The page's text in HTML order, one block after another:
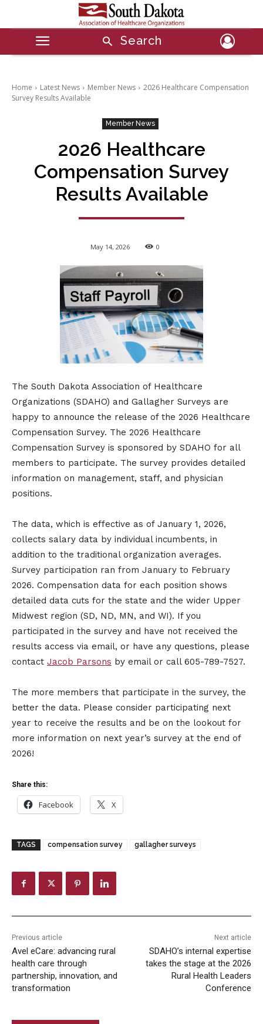
Search
Home Latest News Member News
2026 Healthcare Compensation
Survey Results Available
Member News
2026 Healthcare
Compensation Survey
Results Available
May 14, 2026 0
The South Dakota Association of Healthcare
Organizations (SDAHO) and ​Gallagher Surveys are
happy to announce the release of the 2026 Healthcare
Compensation Survey. The 2026 Healthcare
Compensation Survey is sponsored by SDAHO for all
members to participate. The survey provides detailed
information on management, staff, and physician
positions.
The data, which is effective as of January 1, 2026,
collects salary data by individual incumbents, in
addition to the traditional organization averages.
Survey participation ran from January to February
2026. Compensation data for each position shows
detailed data cuts for the state and the wider Upper
Midwest region (SD, ND, MN, and WI). If you
participated in the survey and have not received the
results access via email, or have any questions, please
contact Jacob Parsons by email or call 605-789-7527.
The more members that participate in the survey, the
better the data. Please consider participating next
year to receive the results and be on the lookout for
more information on next year’s survey at the end of
2026!
Share this:
Facebook X
TAGS compensation survey gallagher surveys
Previous article
Avel eCare: advancing rural
health care through
partnership, innovation, and
transformation
Next article
SDAHO’s internal expertise
takes the stage at the 2026
Rural Health Leaders
Conference